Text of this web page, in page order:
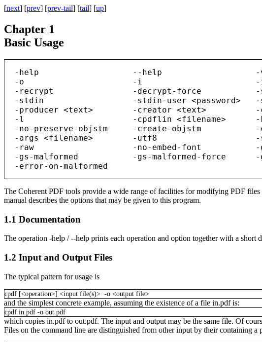
[next] [prev] [prev-tail] [tail] [up]
Chapter 1
Basic Usage
-help                   --help
-o                      -i
-recrypt                -decrypt-force
-stdin                  -stdin-user <password>
-producer <text>        -creator <text>
-l                      -cpdflin <filename>
-no-preserve-objstm     -create-objstm
-args <filename>        -utf8
-raw                    -no-embed-font           -
-gs-malformed           -gs-malformed-force
The Coherent PDF tools provide a wide range of facilities for modifying PDF
manual describes the options that may be given to this program.
1.1 Documentation
The operation -help / --help prints each operation and option together with a short
1.2 Input and Output Files
The typical pattern for usage is
cpdf [<operation>] <input file(s)> -o <output file>
and the simplest concrete example, assuming the existence of a file in.pdfis:
cpdf in.pdf -o out.pdf
which copies in.pdfto out.pdf. The input and output may be the same file. Of
Files on the command line are distinguished from other input by their containing